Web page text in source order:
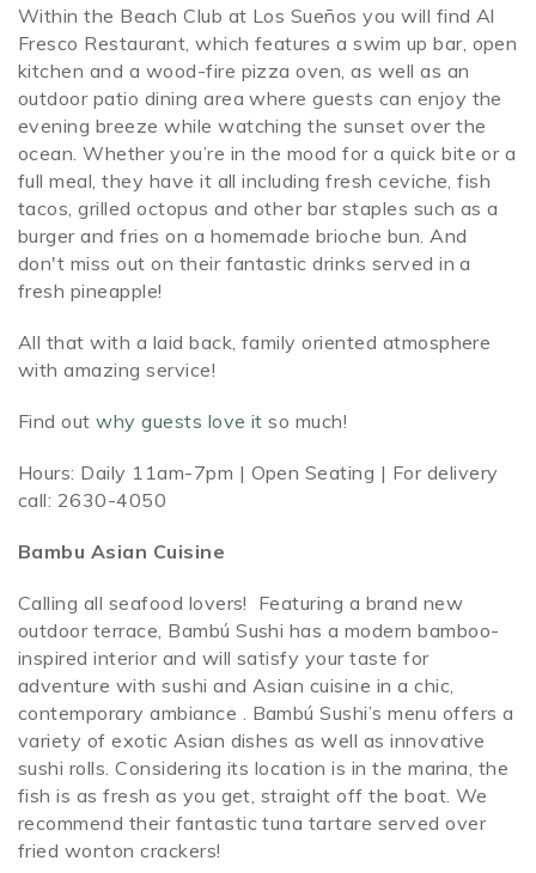
Within the Beach Club at Los Sueños you will find Al
Fresco Restaurant, which features a swim up bar, open
kitchen and a wood-fire pizza oven, as well as an
outdoor patio dining area where guests can enjoy the
evening breeze while watching the sunset over the
ocean. Whether you’re in the mood for a quick bite or a
full meal, they have it all including fresh ceviche, fish
tacos, grilled octopus and other bar staples such as a
burger and fries on a homemade brioche bun. And
don't miss out on their fantastic drinks served in a
fresh pineapple!
All that with a laid back, family oriented atmosphere
with amazing service!
Find outwhy guests love it so much!
Hours: Daily 11am-7pm | Open Seating | For delivery
call: 2630-4050
Bambu Asian Cuisine
Calling all seafood lovers! Featuring a brand new
outdoor terrace, Bambú Sushi has a modern bamboo-
inspired interior and will satisfy your taste for
adventure with sushi and Asian cuisine in a chic,
contemporary ambiance . Bambú Sushi’s menu offers a
variety of exotic Asian dishes as well as innovative
sushi rolls. Considering its location is in the marina, the
fish is as fresh as you get, straight off the boat. We
recommend their fantastic tuna tartare served over
fried wonton crackers!